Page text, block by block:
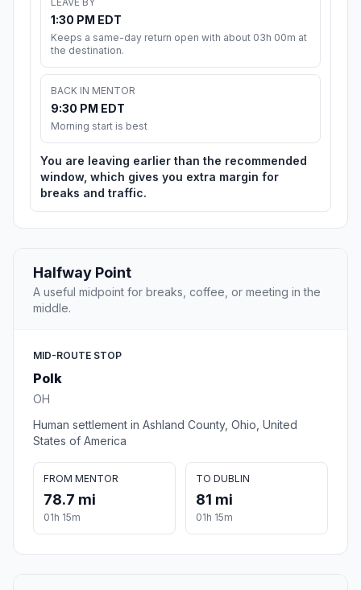
1:30 PM EDT
Keeps a same-day return open with about 03h 00m at
the destination.
BACK IN MENTOR
9:30 PM EDT
Morning start is best
You are leaving earlier than the recommended
window, which gives you extra margin for
breaks and traffic.
Halfway Point
A useful midpoint for breaks, coffee, or meeting in the
middle.
MID-ROUTE STOP
Polk
OH
Human settlement in Ashland County, Ohio, United
States of America
FROM MENTOR
78.7 mi
01h 15m
TO DUBLIN
81 mi
01h 15m